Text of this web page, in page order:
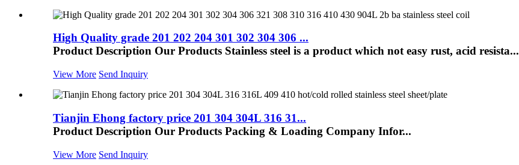
High Quality grade 201 202 204 301 302 304 306 ...
Product Description Our Products Stainless steel is a product which not easy rust, acid resista...
View More Send Inquiry
Tianjin Ehong factory price 201 304 304L 316 31...
Product Description Our Products Packing & Loading Company Infor...
View More Send Inquiry